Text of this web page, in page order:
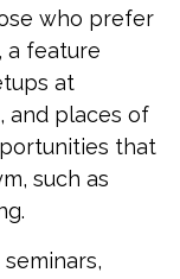
who prefer
a feature
at
and places of
that
such as